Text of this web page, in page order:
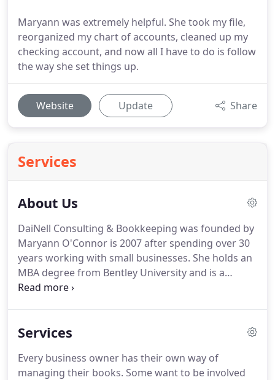
Maryann was extremely helpful. She took my file,
reorganized my chart of accounts, cleaned up my
checking account, and now all I have to do is follow
the way she set things up.
Website Update Share
Services
About Us
DaiNell Consulting & Bookkeeping was founded by
Maryann O'Connor is 2007 after spending over 30
years working with small businesses. She holds an
MBA degree from Bentley University and is a
QuickBooks Pro-Advisor.
but has been using Intuit products and managing
combination of QuickBooks expertise, a strong
knowledge of accounting, and extensive hands-on
Services
Every business owner has their own way of
managing their books. Some want to be involved